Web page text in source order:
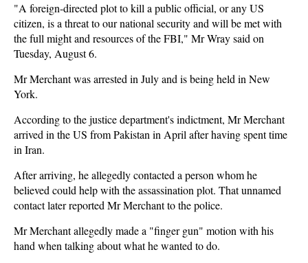
"A foreign-directed plot to kill a public official, or any US
citizen, is a threat to our national security and will be met with
the full might and resources of the FBI," Mr Wray said on
Tuesday, August 6.
Mr Merchant was arrested in July and is being held in New
York.
According to the justice department's indictment, Mr Merchant
arrived in the US from Pakistan in April after having spent time
in Iran.
After arriving, he allegedly contacted a person whom he
believed could help with the assassination plot. That unnamed
contact later reported Mr Merchant to the police.
Mr Merchant allegedly made a "finger gun" motion with his
hand when talking about what he wanted to do.